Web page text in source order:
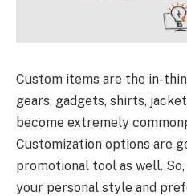
Custom items are the in-
gears, gadgets, shirts,
become extremely
Customization options are
promotional tool as well.
your personal style and